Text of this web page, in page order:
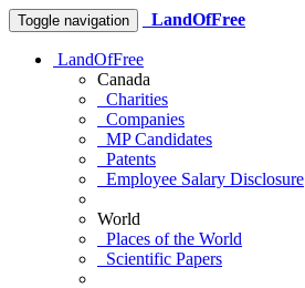
Toggle navigation LandOfFree
LandOfFree
Canada
Charities
Companies
MP Candidates
Patents
Employee Salary Disclosure
World
Places of the World
Scientific Papers